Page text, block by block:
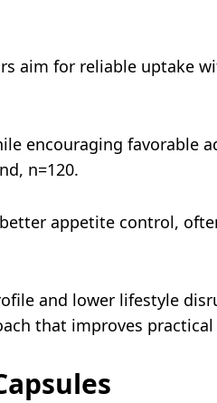
aim for reliable uptake
encouraging favorable
n=120.
appetite control,
and lower lifestyle
that improves